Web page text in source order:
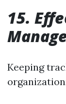
15.
Keeping